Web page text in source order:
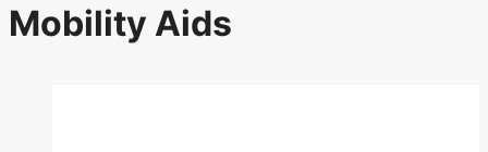
Mobility Aids